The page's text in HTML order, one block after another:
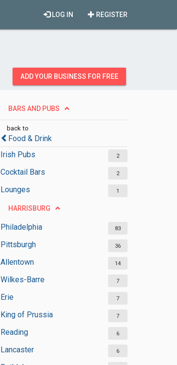
REGISTER
LOG IN
ADD YOUR BUSINESS FOR FREE
BARS AND PUBS
back to
Food & Drink
Irish Pubs
2
Cocktail Bars 2
Lounges 1
HARRISBURG
Philadelphia 83
Pittsburgh 36
Allentown 14
Wilkes-Barre 7
Erie 7
King of Prussia 7
Reading 6
Lancaster 6